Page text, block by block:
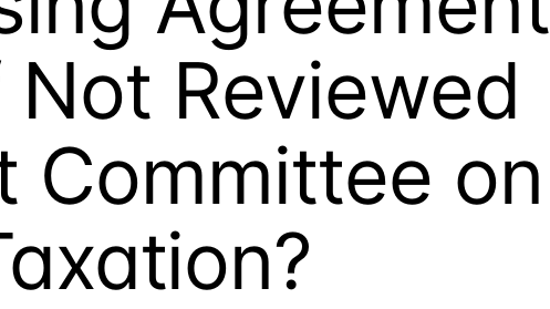
Not Reviewed
Committee on